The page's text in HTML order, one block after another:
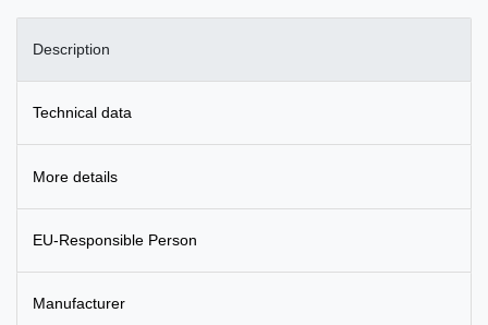
Description
Technical data
More details
EU-Responsible Person
Manufacturer